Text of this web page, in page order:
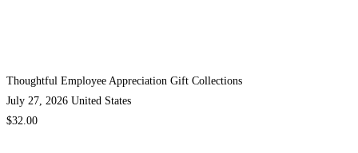
Thoughtful Employee Appreciation Gift Collections
July 27, 2026 United States
$32.00